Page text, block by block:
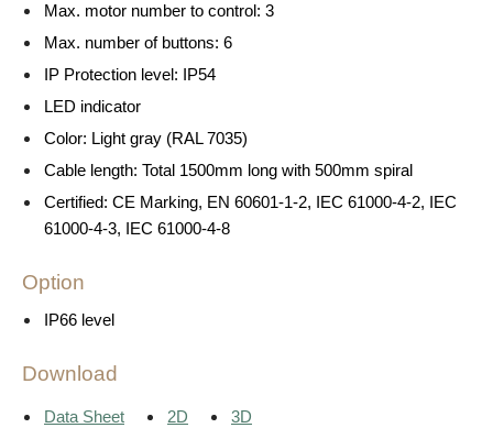
Max. motor number to control: 3
Max. number of buttons: 6
IP Protection level: IP54
LED indicator
Color: Light gray (RAL 7035)
Cable length: Total 1500mm long with 500mm spiral
Certified: CE Marking, EN 60601-1-2, IEC 61000-4-2, IEC
61000-4-3, IEC 61000-4-8
Option
IP66 level
Download
Data Sheet 2D 3D